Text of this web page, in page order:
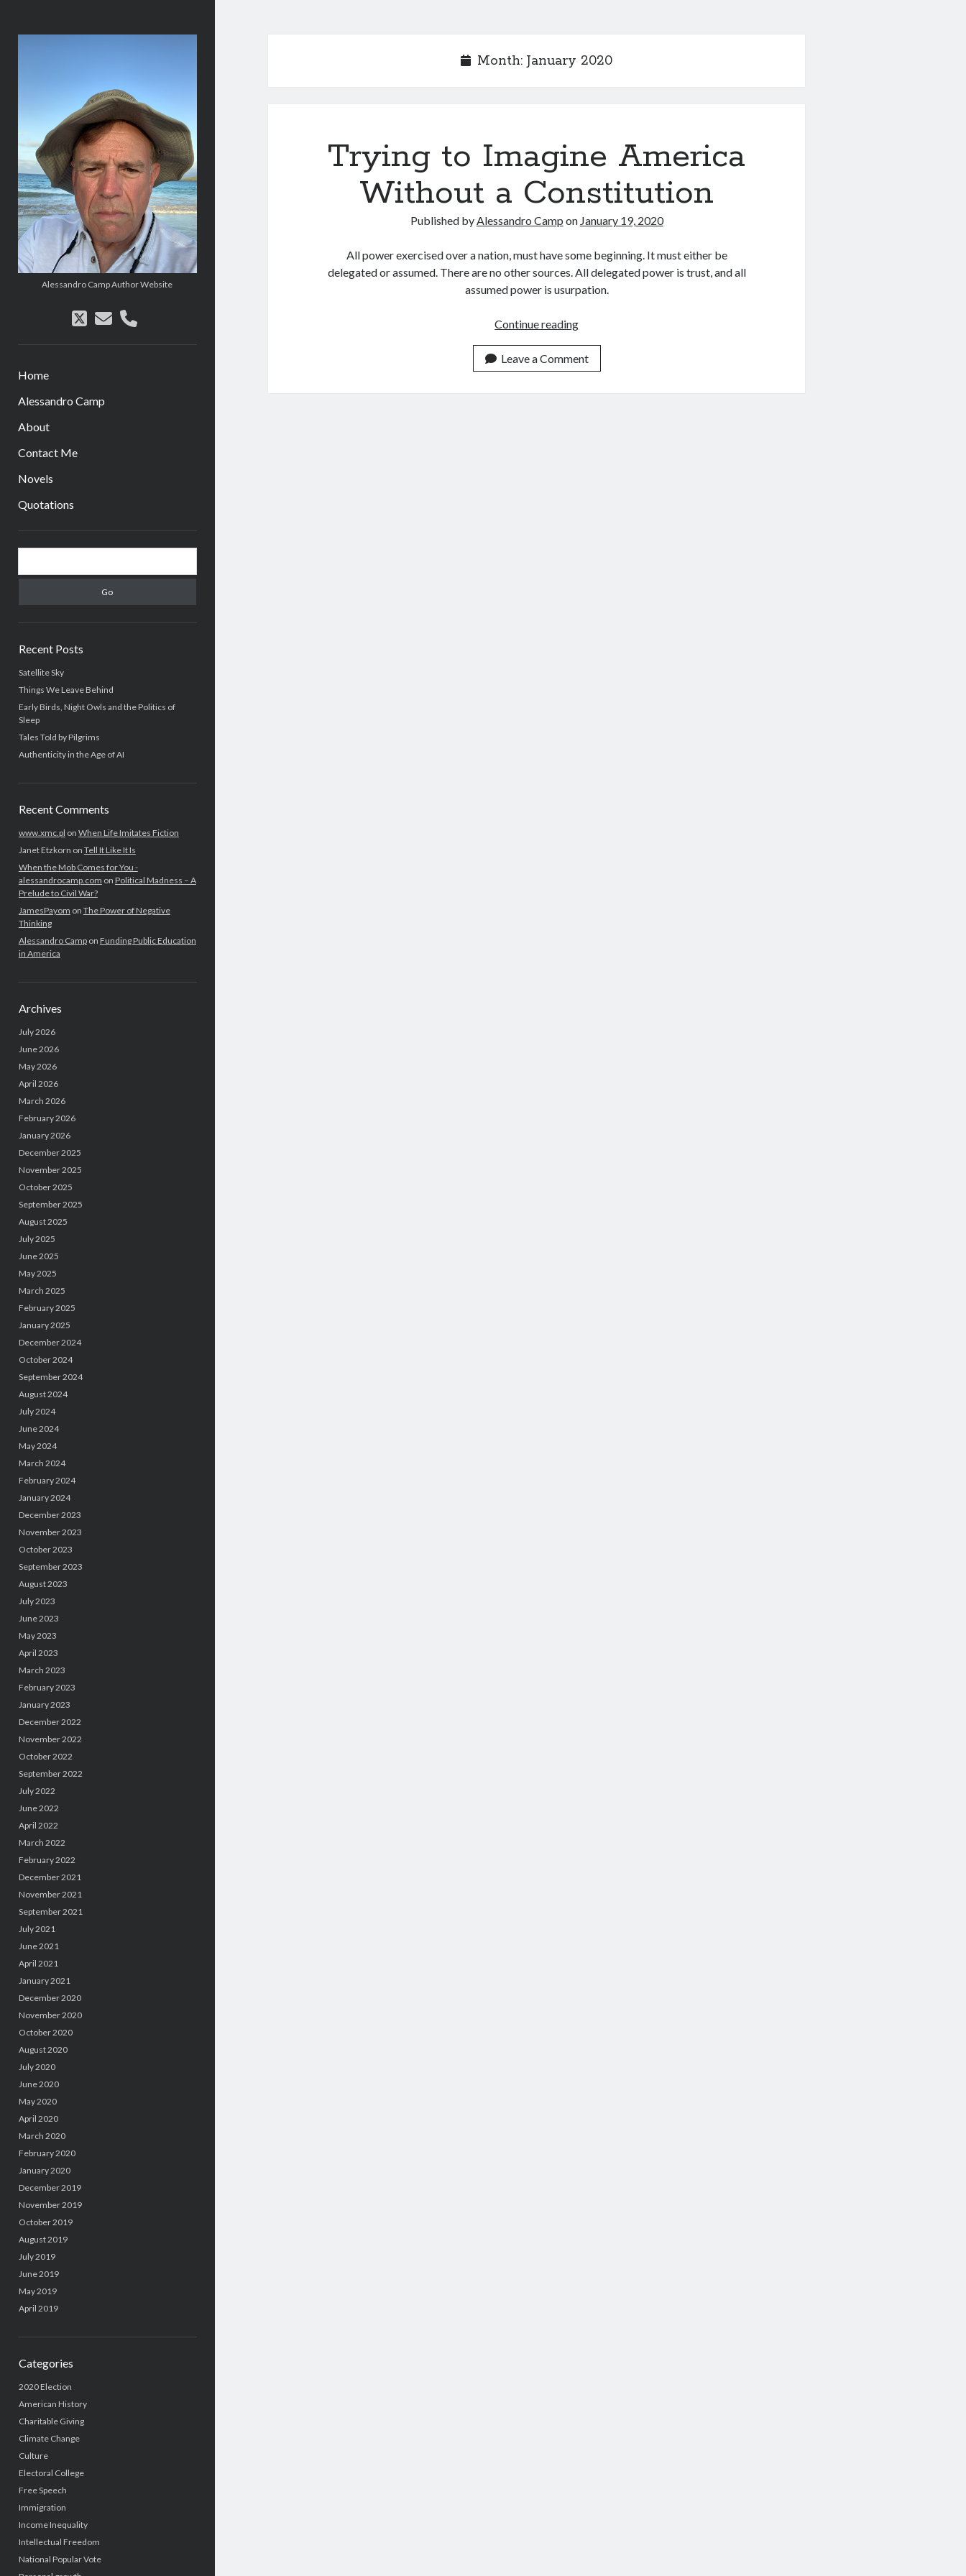
Alessandro Camp Author Website
twitter
emailphone
Home
Alessandro Camp
About
Contact Me
Novels
Quotations
Sidebar
Recent Posts
Satellite Sky
Things We Leave Behind
Early Birds, Night Owls and the Politics of
Sleep
Tales Told by Pilgrims
Authenticity in the Age of AI
Recent Comments
www.xmc.pl on When Life Imitates Fiction
Janet Etzkorn on Tell It Like It Is
When the Mob Comes for You -
alessandrocamp.com on Political Madness – A
Prelude to Civil War?
JamesPayom on The Power of Negative
Thinking
Alessandro Campon Funding Public Education
in America
Archives
July 2026
June 2026
May 2026
April 2026
March 2026
February 2026
January 2026
December 2025
November 2025
October 2025
September 2025
August 2025
July 2025
June 2025
May 2025
March 2025
February 2025
January 2025
December 2024
October 2024
September 2024
August 2024
July 2024
June 2024
May 2024
March 2024
February 2024
January 2024
December 2023
November 2023
October 2023
September 2023
August 2023
July 2023
June 2023
May 2023
April 2023
March 2023
February 2023
January 2023
December 2022
November 2022
October 2022
September 2022
July 2022
June 2022
April 2022
March 2022
February 2022
December 2021
November 2021
September 2021
July 2021
June 2021
April 2021
January 2021
December 2020
November 2020
October 2020
August 2020
July 2020
June 2020
May 2020
April 2020
March 2020
February 2020
January 2020
December 2019
November 2019
October 2019
August 2019
July 2019
June 2019
May 2019
April 2019
Categories
2020 Election
American History
Charitable Giving
Climate Change
Culture
Electoral College
Free Speech
Immigration
Income Inequality
Intellectual Freedom
National Popular Vote
Month:January 2020
Trying to Imagine America
Without a Constitution
Published byAlessandro Camp on January 19, 2020
All power exercised over a nation, must have some beginning. It must either be
delegated or assumed. There are no other sources. All delegated power is trust, and all
assumed power is usurpation.
Continue readingTrying
Imagine
America
Leave a Comment